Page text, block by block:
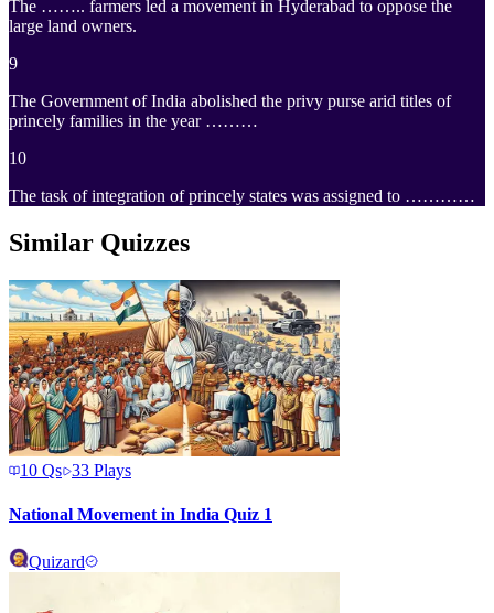
The …….. farmers led a movement in Hyderabad to oppose the
large land owners.
9
The Government of India abolished the privy purse arid titles of
princely families in the year ………
10
The task of integration of princely states was assigned to …………
Similar Quizzes
10 Qs 33 Plays
National Movement in India Quiz 1
Quizard